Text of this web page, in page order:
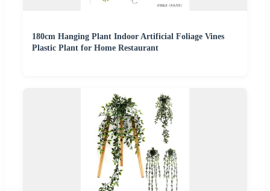
180cm Hanging Plant Indoor Artificial Foliage Vines
Plastic Plant for Home Restaurant